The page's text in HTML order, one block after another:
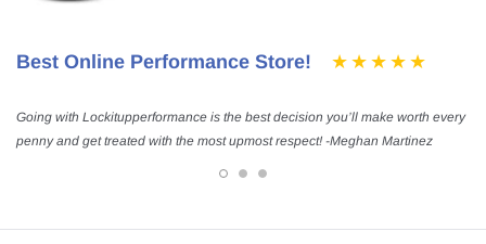
Best Online Performance Store!
Going with Lockitupperformance is the best decision you’ll make worth every
penny and get treated with the most upmost respect! -Meghan Martinez